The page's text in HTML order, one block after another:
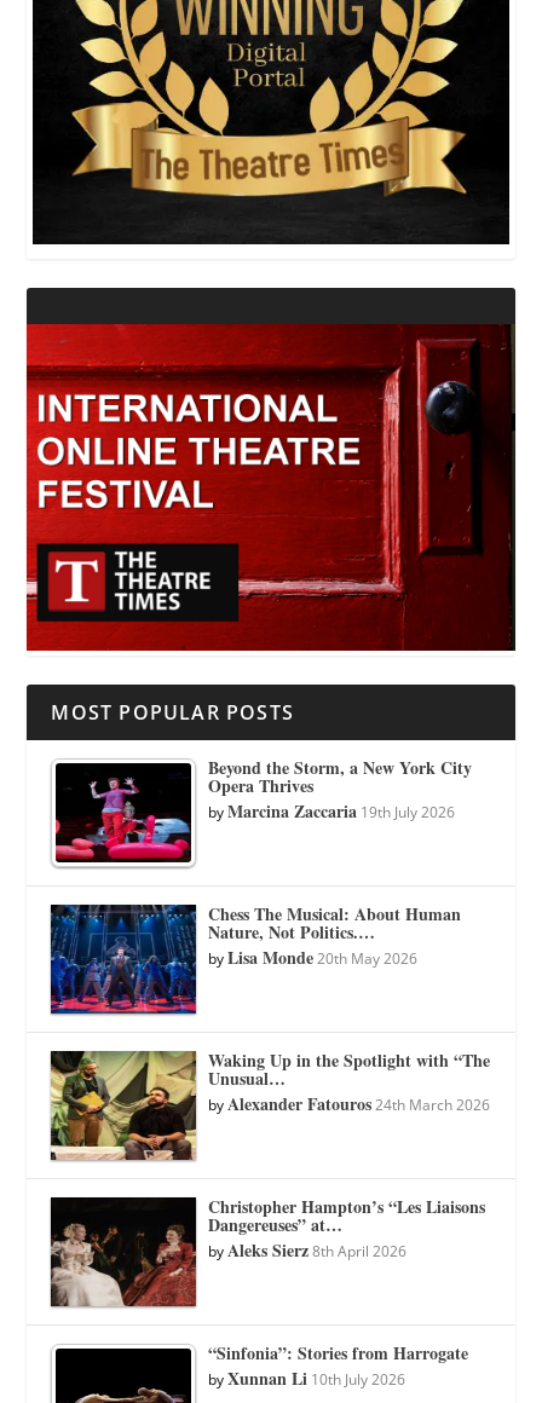
MOST POPULAR POSTS
Beyond the Storm, a New York City
Opera Thrives
byMarcina Zaccaria 19th July 2026
Chess The Musical: About Human
Nature, Not Politics.…
byLisa Monde 20th May 2026
Waking Up in the Spotlight with “The
Unusual…
byAlexander Fatouros 24th March 2026
Christopher Hampton’s “Les Liaisons
Dangereuses” at…
byAleks Sierz 8th April 2026
“Sinfonia”: Stories from Harrogate
byXunnan Li 10th July 2026